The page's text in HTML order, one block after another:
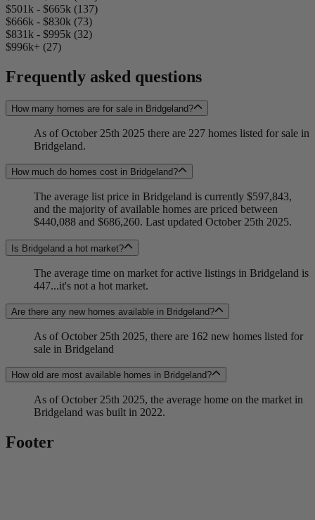
$501k - $665k (137)
$666k - $830k (73)
$831k - $995k (32)
$996k+ (27)
Frequently asked questions
How many homes are for sale in Bridgeland?
As of October 25th 2025 there are 227 homes listed for sale in
Bridgeland.
How much do homes cost in Bridgeland?
The average list price in Bridgeland is currently $597,843,
and the majority of available homes are priced between
$440,088 and $686,260. Last updated October 25th 2025.
Is Bridgeland a hot market?
The average time on market for active listings in Bridgeland is
447...it's not a hot market.
Are there any new homes available in Bridgeland?
As of October 25th 2025, there are 162 new homes listed for
sale in Bridgeland
How old are most available homes in Bridgeland?
As of October 25th 2025, the average home on the market in
Bridgeland was built in 2022.
Footer